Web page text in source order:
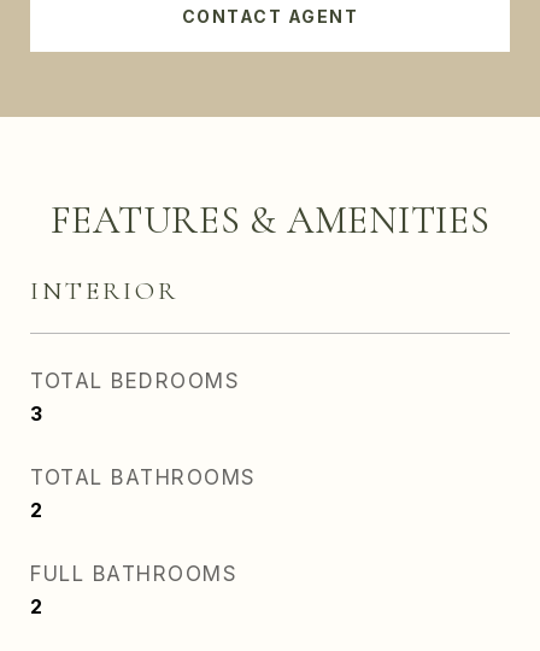
CONTACT AGENT
FEATURES & AMENITIES
INTERIOR
TOTAL BEDROOMS
3
TOTAL BATHROOMS
2
FULL BATHROOMS
2